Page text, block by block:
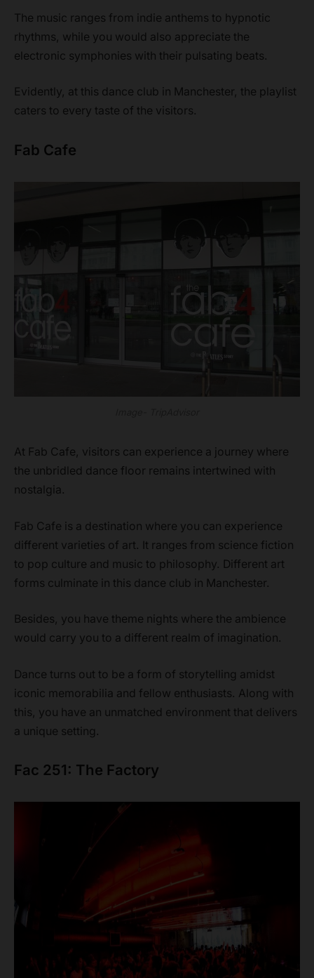
The music ranges from indie anthems to hypnotic
rhythms, while you would also appreciate the
electronic symphonies with their pulsating beats.
Evidently, at this dance club in Manchester, the playlist
caters to every taste of the visitors.
Fab Cafe
At Fab Cafe, visitors can experience a journey where
the unbridled dance floor remains intertwined with
nostalgia.
Fab Cafe is a destination where you can experience
different varieties of art. It ranges from science fiction
to pop culture and music to philosophy. Different art
forms culminate in this dance club in Manchester.
Besides, you have theme nights where the ambience
would carry you to a different realm of imagination.
Dance turns out to be a form of storytelling amidst
iconic memorabilia and fellow enthusiasts. Along with
this, you have an unmatched environment that delivers
a unique setting.
Fac 251: The Factory